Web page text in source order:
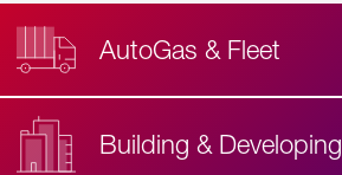
AutoGas & Fleet
Building & Developing